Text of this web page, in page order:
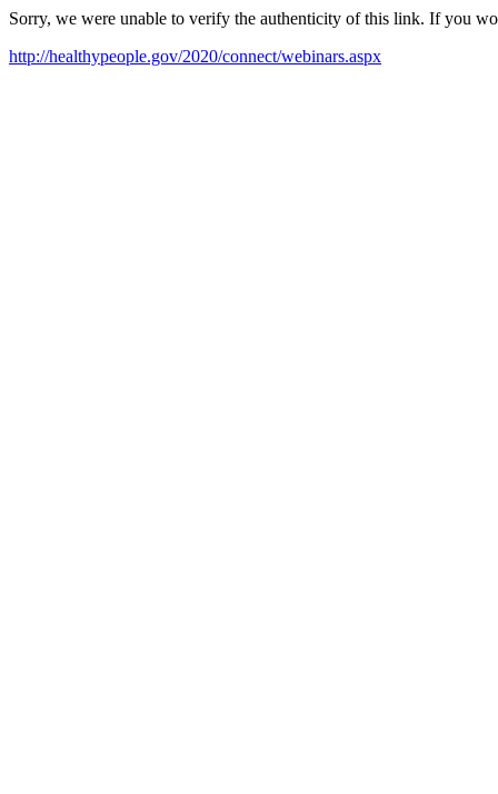
Sorry, we were unable to verify the authenticity of this link. If you
http://healthypeople.gov/2020/connect/webinars.aspx